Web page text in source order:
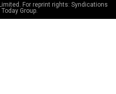
For reprint rights: Syndications
Group.